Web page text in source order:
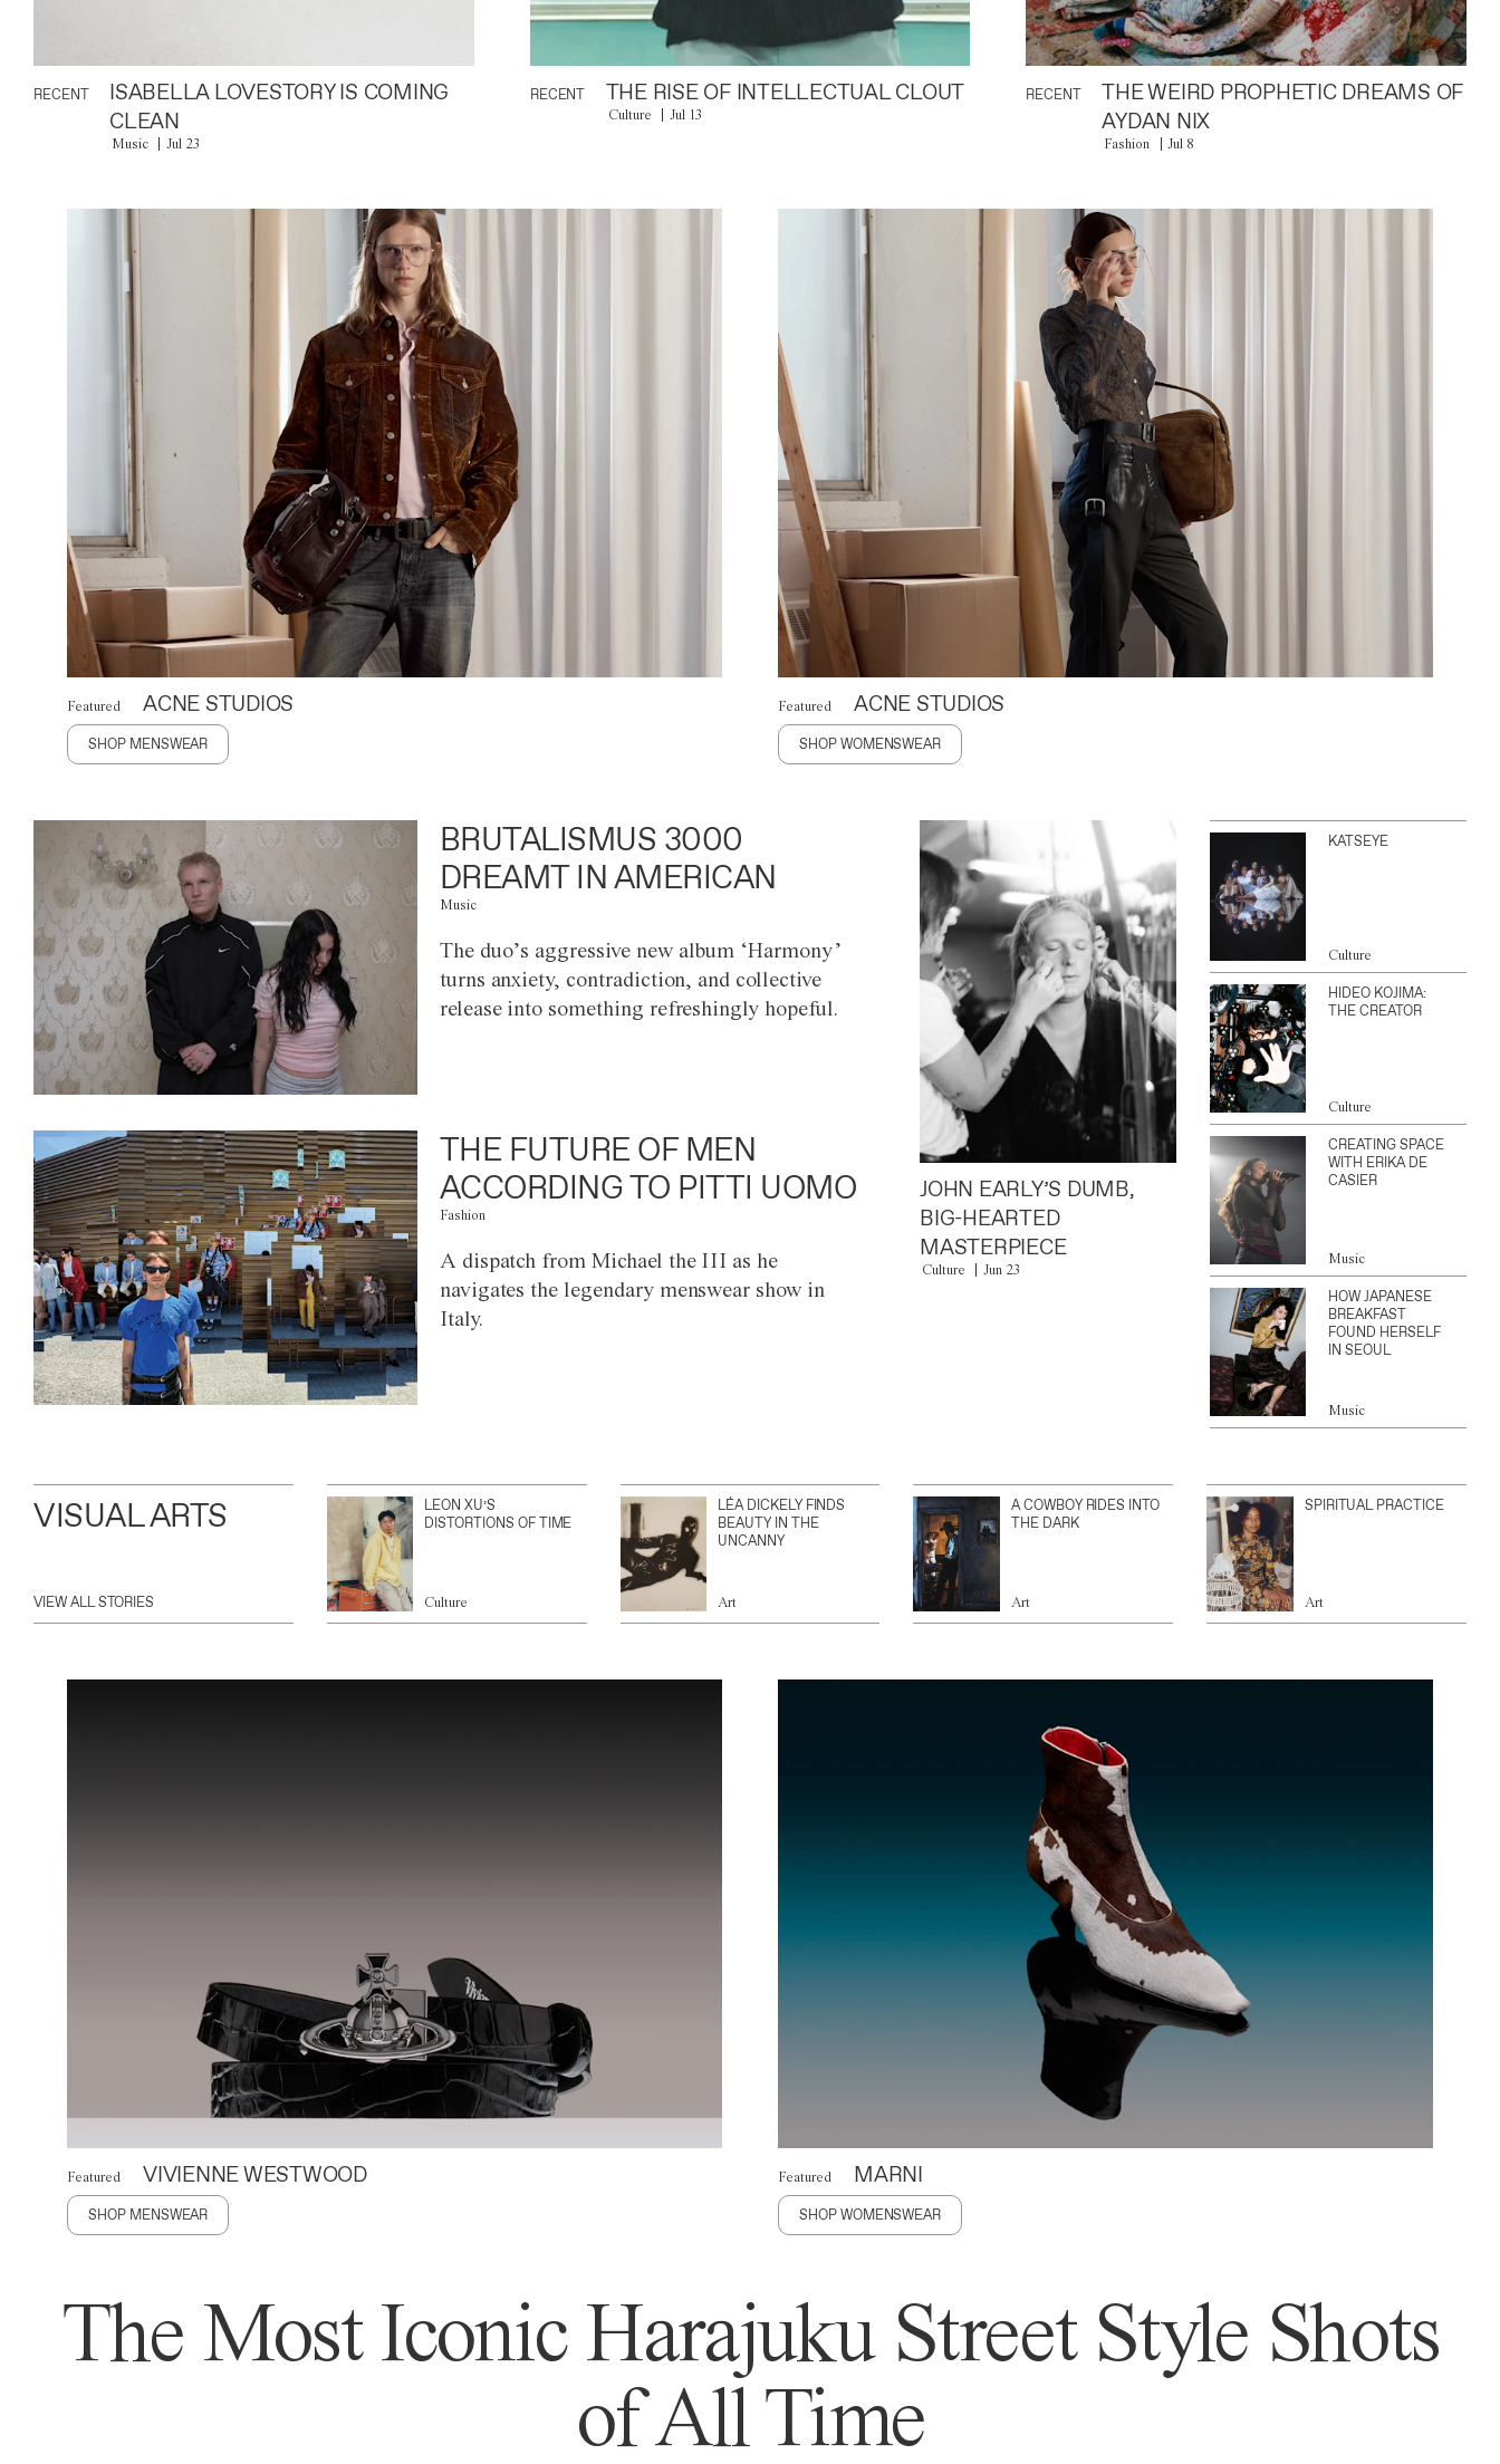
RECENT
ISABELLA LOVESTORY IS COMING
CLEAN
Music Jul 23
RECENT THE RISE OF INTELLECTUAL CLOUT
Culture Jul 13
RECENT
THE WEIRD PROPHETIC DREAMS OF
AYDAN NIX
Fashion Jul 8
Featured ACNE STUDIOS
SHOP MENSWEAR
Featured ACNE STUDIOS
SHOP WOMENSWEAR
BRUTALISMUS 3000
DREAMT IN AMERICAN
Music
The duo’s aggressive new album ‘Harmony’
turns anxiety, contradiction, and collective
release into something refreshingly hopeful.
THE FUTURE OF MEN
ACCORDING TO PITTI UOMO
Fashion
A dispatch from Michael the III as he
navigates the legendary menswear show in
Italy.
JOHN EARLY’S DUMB,
BIG-HEARTED
MASTERPIECE
Culture Jun 23
KATSEYE
Culture
HIDEO KOJIMA:
THE CREATOR
Culture
CREATING SPACE
WITH ERIKA DE
CASIER
Music
HOW JAPANESE
BREAKFAST
FOUND HERSELF
IN SEOUL
Music
VISUAL ARTS
VIEW ALL STORIES
LEON XU’S
DISTORTIONS OF TIME
Culture
LÉA DICKELY FINDS
BEAUTY IN THE
UNCANNY
Art
A COWBOY RIDES INTO
THE DARK
Art
SPIRITUAL PRACTICE
Art
Featured VIVIENNE WESTWOOD
SHOP MENSWEAR
Featured MARNI
SHOP WOMENSWEAR
The Most Iconic Harajuku Street Style Shots
of All Time